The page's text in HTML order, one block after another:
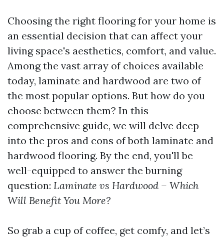
Choosing the right flooring for your home is
an essential decision that can affect your
living space's aesthetics, comfort, and value.
Among the vast array of choices available
today, laminate and hardwood are two of
the most popular options. But how do you
choose between them? In this
comprehensive guide, we will delve deep
into the pros and cons of both laminate and
hardwood flooring. By the end, you'll be
well-equipped to answer the burning
question: Laminate vs Hardwood – Which
Will Benefit You More?
So grab a cup of coffee, get comfy, and let’s